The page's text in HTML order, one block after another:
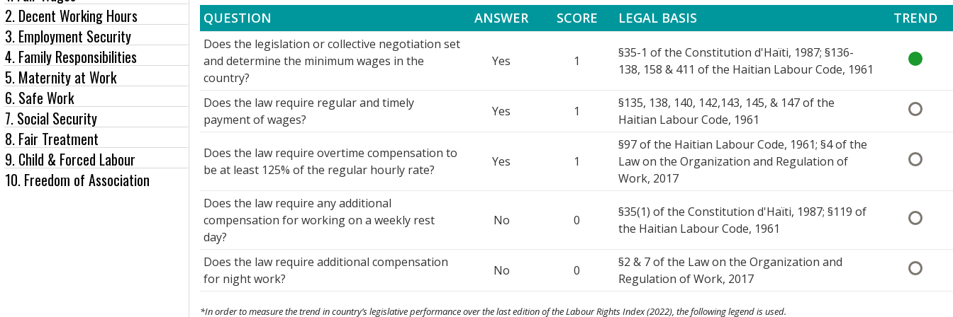
2. Decent Working Hours
3. Employment Security
4. Family Responsibilities
5. Maternity at Work
6. Safe Work
7. Social Security
8. Fair Treatment
9. Child & Forced Labour
10. Freedom of Association
QUESTION ANSWER SCORE LEGAL BASIS TREND
Does the legislation or collective negotiation set
and determine the minimum wages in the
country?
Yes 1
§35-1 of the Constitution d'Haïti, 1987; §136-
138, 158 & 411 of the Haitian Labour Code, 1961
Does the law require regular and timely
payment of wages?
Yes 1
§135, 138, 140, 142,143, 145, & 147 of the
Haitian Labour Code, 1961
Does the law require overtime compensation to
be at least 125% of the regular hourly rate?
Yes 1
§97 of the Haitian Labour Code, 1961; §4 of the
Law on the Organization and Regulation of
Work, 2017
Does the law require any additional
compensation for working on a weekly rest
day?
No 0
§35(1) of the Constitution d'Haïti, 1987; §119 of
the Haitian Labour Code, 1961
Does the law require additional compensation
for night work?
No 0
§2 & 7 of the Law on the Organization and
Regulation of Work, 2017
*In order to measure the trend in country’s legislative performance over the last edition of the Labour Rights Index (2022), the following legend is used.